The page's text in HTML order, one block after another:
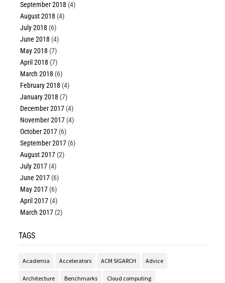
September 2018 (4)
August 2018 (4)
July 2018 (6)
June 2018 (4)
May 2018 (7)
April 2018 (7)
March 2018 (6)
February 2018 (4)
January 2018 (7)
December 2017 (4)
November 2017 (4)
October 2017 (6)
September 2017 (6)
August 2017 (2)
July 2017 (4)
June 2017 (6)
May 2017 (6)
April 2017 (4)
March 2017 (2)
TAGS
Academia Accelerators ACM SIGARCH Advice
Architecture Benchmarks Cloud computing